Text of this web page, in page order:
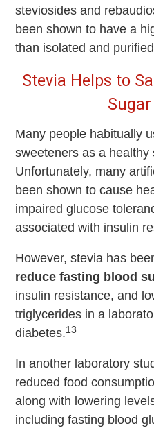
steviosides and
been shown to have a
than isolated and
Stevia Helps to
Many people habitually
sweeteners as a healthy
Unfortunately, many
been shown to cause
impaired glucose
associated with insulin
However, stevia has
reduce fasting blood
insulin resistance, and
triglycerides in a
diabetes.13
In another laboratory
reduced food
along with lowering
including fasting blood